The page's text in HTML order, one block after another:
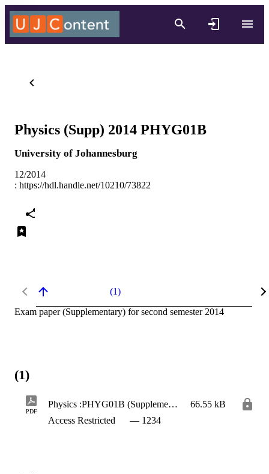
Physics (Supp) 2014 PHYG01B
University of Johannesburg
12/2014
: https://hdl.handle.net/10210/73822
(1)
Exam paper (Supplementary) for second semester 2014
(1)
PDF
Physics :PHYG01B (Supplementary)
66.55 kB
Access Restricted
— 1234